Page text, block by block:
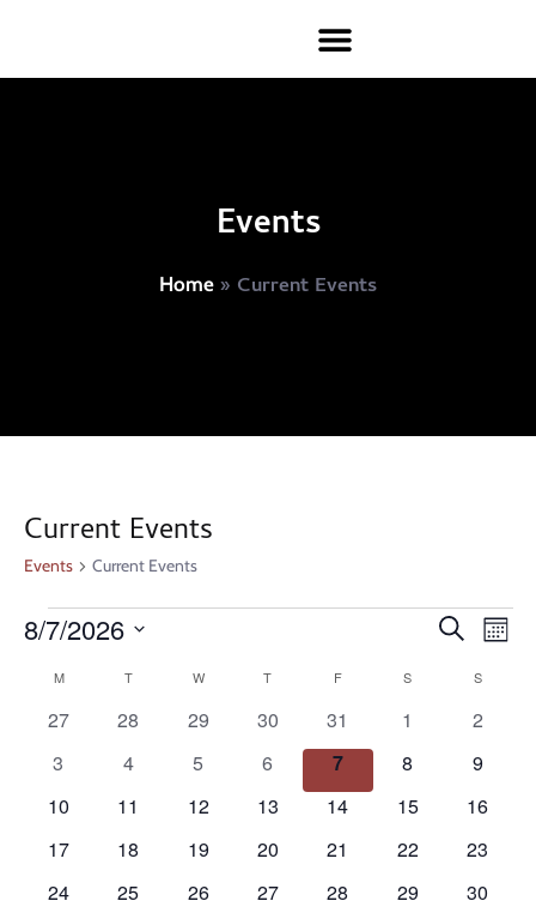
Events
Home » Current Events
Current Events
Events Current Events
and
Search
Month
8/7/2026
Calendar
of
Events
M T W T F S S
0
27
0
28
0
29
0
events
30
0
events
31
0
1
0
2
0
3
0
4
0
5
0
events
6
0
events
7
0
8
0
9
0
10
0
11
0
12
0
13
0
14
0
15
0
16
0
17
0
18
0
19
0
20
0
21
0
22
0
23
0
24
0
25
0
26
0
27
0
28
0
29
0
30